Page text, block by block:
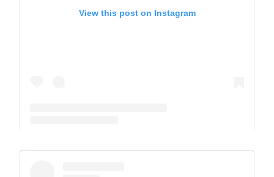
View this post on Instagram
A post shared by The Park School (@theparkschool)